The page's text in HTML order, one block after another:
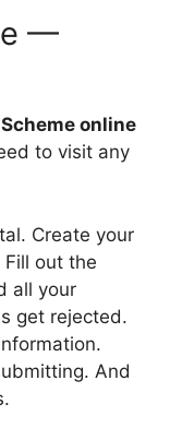
—
online
to visit any
Create your
Fill out the
all your
get rejected.
And